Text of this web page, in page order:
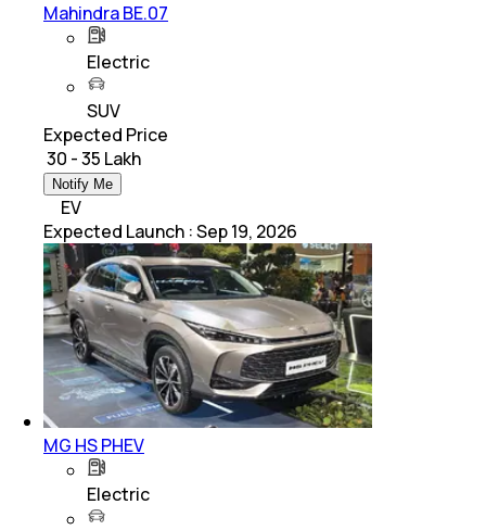
Mahindra BE.07
Electric
SUV
Expected Price
₹ 30 - 35 Lakh
Notify Me
EV
Expected Launch :Sep 19, 2026
MG HS PHEV
Electric